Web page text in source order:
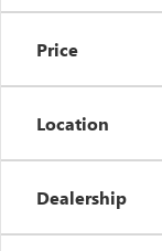
Price
Location
Dealership